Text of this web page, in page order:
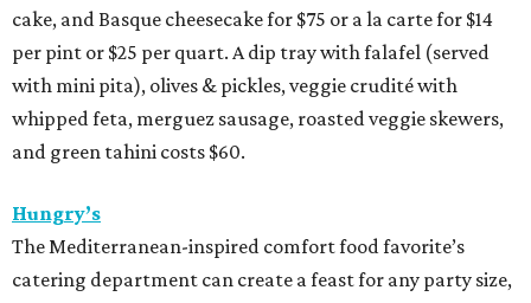
cake, and Basque cheesecake for $75 or a la carte for $14
per pint or $25 per quart. A dip tray with falafel (served
with mini pita), olives & pickles, veggie crudité with
whipped feta, merguez sausage, roasted veggie skewers,
and green tahini costs $60.
Hungry’s
The Mediterranean-inspired comfort food favorite’s
catering department can create a feast for any party size,